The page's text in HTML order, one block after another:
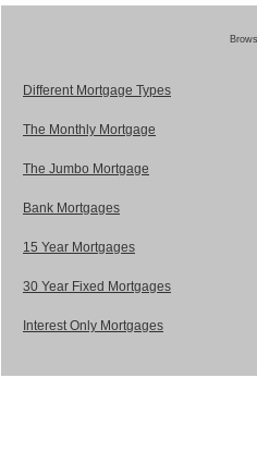
Different Mortgage Types
The Monthly Mortgage
The Jumbo Mortgage
Bank Mortgages
15 Year Mortgages
30 Year Fixed Mortgages
Interest Only Mortgages